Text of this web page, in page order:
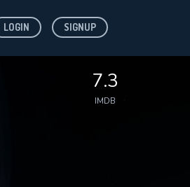
LOGIN SIGNUP
7.3
IMDB